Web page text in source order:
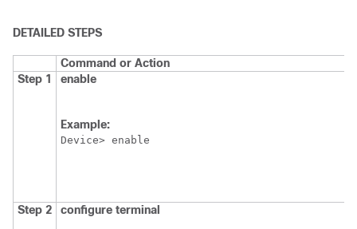
DETAILED STEPS
Command or Action
Step 1
enable
Example:
Device> enable
Step 2 configure terminal